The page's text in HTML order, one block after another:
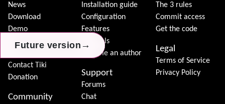
Future version →
Future version →
Future version →
News
Download
Demo
Features
Contact Tiki
Donation
Community
Installation guide
Configuration
Features
Tutorials
Become an author
Support
Forums
Chat
The 3 rules
Commit access
Get the code
Legal
Terms of Service
Privacy Policy